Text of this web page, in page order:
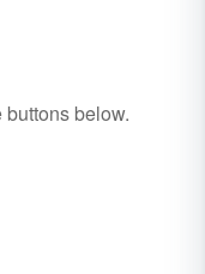
buttons below.